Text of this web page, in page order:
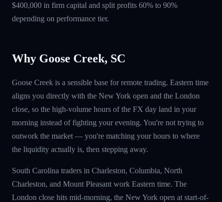
$400,000 in firm capital and split profits 60% to 90%
depending on performance tier.
Why Goose Creek, SC
Goose Creek is a sensible base for remote trading. Eastern time
aligns you directly with the New York open and the London
close, so the high-volume hours of the FX day land in your
morning instead of fighting your evening. You're not trying to
outwork the market — you're matching your hours to where
the liquidity actually is, then stepping away.
South Carolina traders in Charleston, Columbia, North
Charleston, and Mount Pleasant work Eastern time. The
London close hits mid-morning, the New York open at start-of-